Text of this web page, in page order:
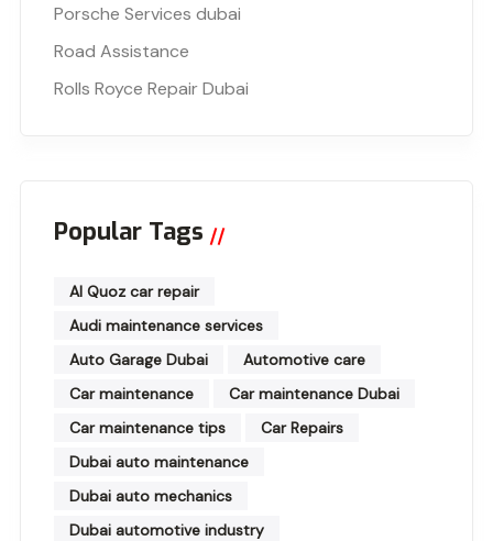
Porsche Services dubai
Road Assistance
Rolls Royce Repair Dubai
Popular Tags
Al Quoz car repair
Audi maintenance services
Auto Garage Dubai
Automotive care
Car maintenance
Car maintenance Dubai
Car maintenance tips
Car Repairs
Dubai auto maintenance
Dubai auto mechanics
Dubai automotive industry